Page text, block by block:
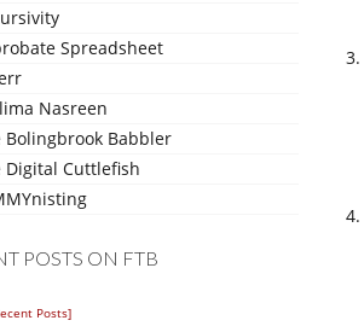
Spreadsheet
Nasreen
Bolingbrook Babbler
Digital Cuttlefish
POSTS ON FTB
Posts]